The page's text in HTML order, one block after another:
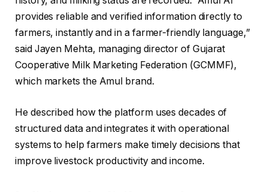
provides reliable and verified information directly to
farmers, instantly and in a farmer-friendly language,”
said Jayen Mehta, managing director of Gujarat
Cooperative Milk Marketing Federation (GCMMF),
which markets the Amul brand.
He described how the platform uses decades of
structured data and integrates it with operational
systems to help farmers make timely decisions that
improve livestock productivity and income.